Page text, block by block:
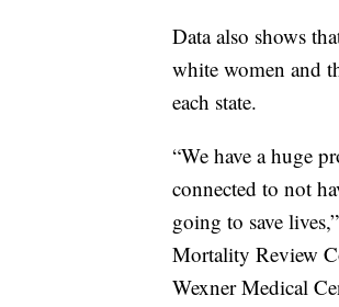
Data also shows
white women and
each state.
“We have a huge
connected to not
going to save
Mortality Review
Wexner Medical